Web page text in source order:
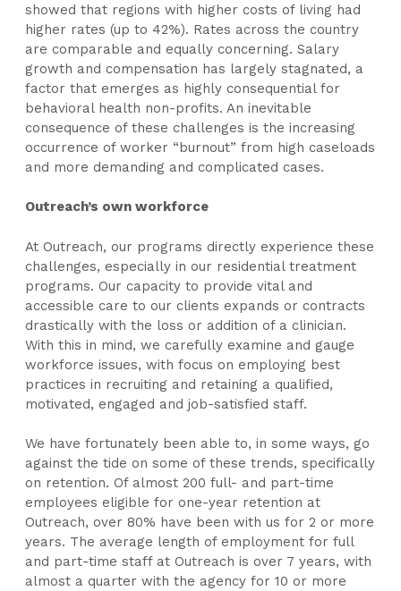
showed that regions with higher costs of living had
higher rates (up to 42%). Rates across the country
are comparable and equally concerning. Salary
growth and compensation has largely stagnated, a
factor that emerges as highly consequential for
behavioral health non-profits. An inevitable
consequence of these challenges is the increasing
occurrence of worker “burnout” from high caseloads
and more demanding and complicated cases.
Outreach’s own workforce
At Outreach, our programs directly experience these
challenges, especially in our residential treatment
programs. Our capacity to provide vital and
accessible care to our clients expands or contracts
drastically with the loss or addition of a clinician.
With this in mind, we carefully examine and gauge
workforce issues, with focus on employing best
practices in recruiting and retaining a qualified,
motivated, engaged and job-satisfied staff.
We have fortunately been able to, in some ways, go
against the tide on some of these trends, specifically
on retention. Of almost 200 full- and part-time
employees eligible for one-year retention at
Outreach, over 80% have been with us for 2 or more
years. The average length of employment for full
and part-time staff at Outreach is over 7 years, with
almost a quarter with the agency for 10 or more